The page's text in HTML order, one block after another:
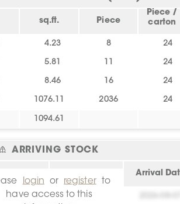
sq.ft. Piece
Piece /
carton
4.23 8 24
5.81 11 24
8.46 16 24
1076.11 2036 24
1094.61
ARRIVING STOCK
Arrival
0
Create your
login or register
to
have access to this